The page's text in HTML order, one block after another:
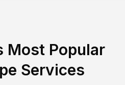
Most Popular
Services